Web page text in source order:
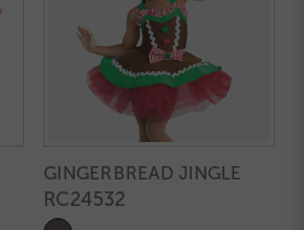
GINGERBREAD JINGLE
RC24532